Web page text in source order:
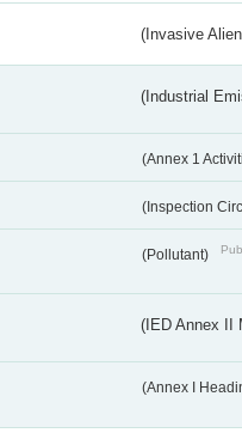
(Invasive
(Industrial
(Annex 1
(Inspection
(Pollutant)
(IED Annex II
(Annex I